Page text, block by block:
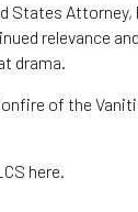
States
relevance
drama.
of the
here.